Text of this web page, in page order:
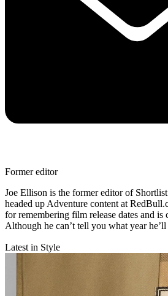
Former editor
Joe Ellison is the former editor of
headed up Adventure content at
for remembering film release dates and
Although he can’t tell you what year
Latest in Style